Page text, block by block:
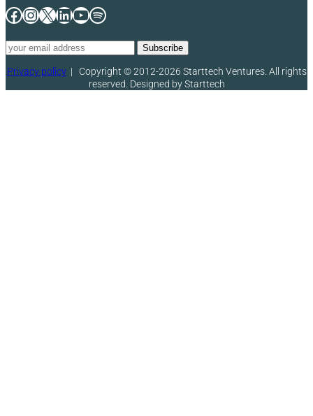
Facebook
Instagram
X LinkedIn
YouTube
Spotify
Privacy policy| Copyright © 2012-2026 Starttech Ventures. All rights
reserved. Designed by Starttech